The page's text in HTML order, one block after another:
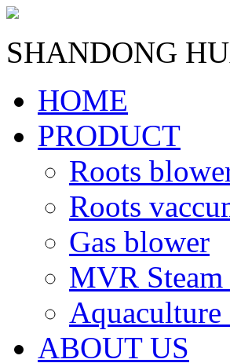
SHANDONG
HOME
PRODUCT
Roots
Roots
Gas blower
MVR Steam
ABOUT US